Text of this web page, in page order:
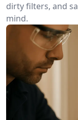
dirty filters, and
mind.